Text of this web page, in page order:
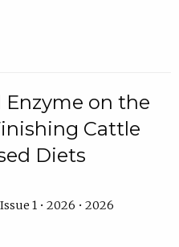
on the
Cattle
Diets
1 • 2026 • 2026